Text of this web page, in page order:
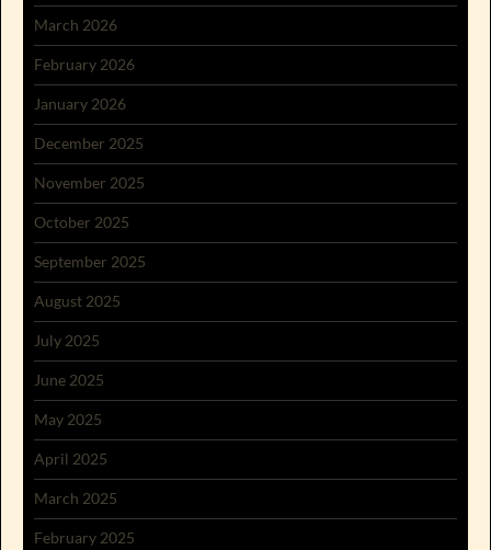
March 2026
February 2026
January 2026
December 2025
November 2025
October 2025
September 2025
August 2025
July 2025
June 2025
May 2025
April 2025
March 2025
February 2025